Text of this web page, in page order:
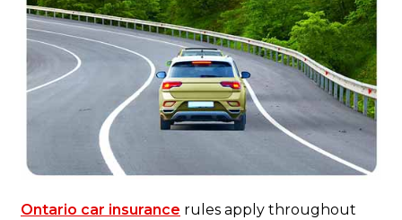
Ontario car insurance rules apply throughout